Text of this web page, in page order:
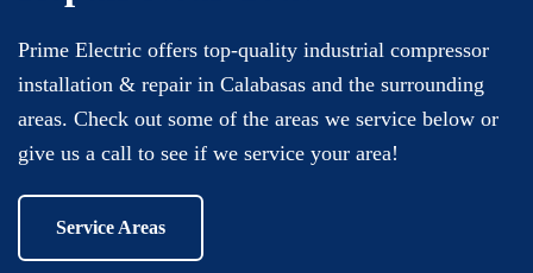
Prime Electric offers top-quality industrial compressor
installation & repair in Calabasas and the surrounding
areas. Check out some of the areas we service below or
give us a call to see if we service your area!
Service Areas